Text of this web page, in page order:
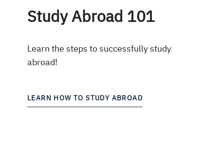
Study Abroad 101
Learn the steps to successfully study
abroad!
LEARN HOW TO STUDY ABROAD